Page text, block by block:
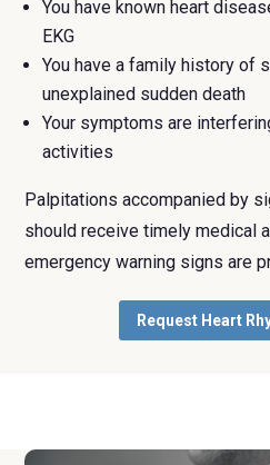
You have known heart
EKG
You have a family history of
unexplained sudden death
Your symptoms are
activities
Palpitations accompanied by
should receive timely medical
emergency warning signs are
Request Heart